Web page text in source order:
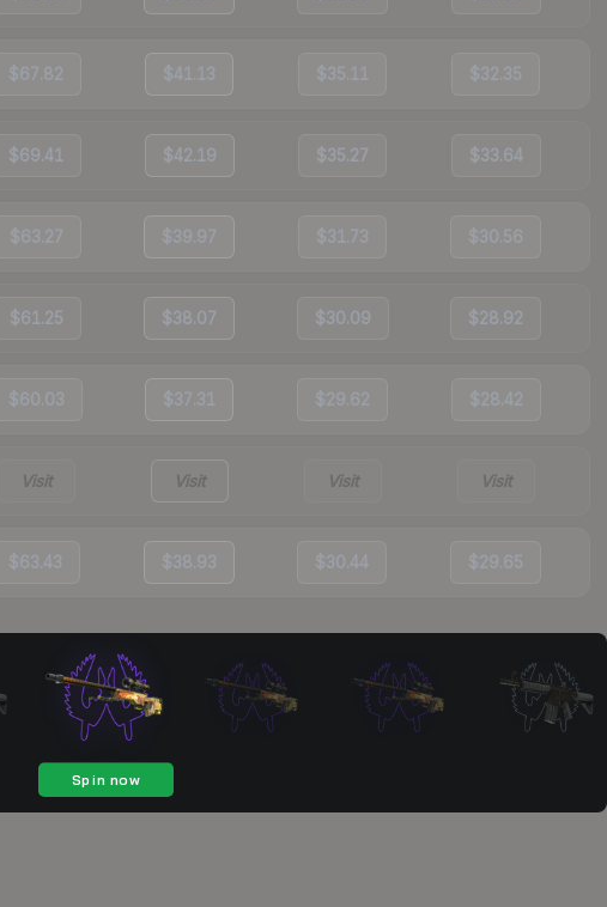
$67.82 $41.13 $35.11 $32.35
$69.41 $42.19 $35.27 $33.64
$63.27 $39.97 $31.73 $30.56
$61.25 $38.07 $30.09 $28.92
$60.03 $37.31 $29.62 $28.42
Visit Visit Visit Visit
$63.43 $38.93 $30.44 $29.65